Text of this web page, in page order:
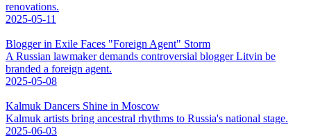
renovations.
2025-05-11
Blogger in Exile Faces "Foreign Agent" Storm
A Russian lawmaker demands controversial blogger Litvin be
branded a foreign agent.
2025-05-08
Kalmuk Dancers Shine in Moscow
Kalmuk artists bring ancestral rhythms to Russia's national stage.
2025-06-03